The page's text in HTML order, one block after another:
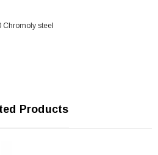
Chromoly steel
Products